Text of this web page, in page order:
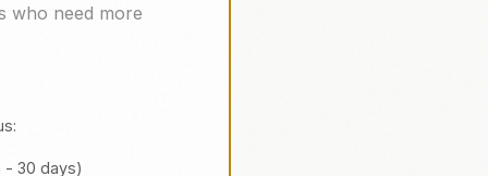
who need more
- 30 days)